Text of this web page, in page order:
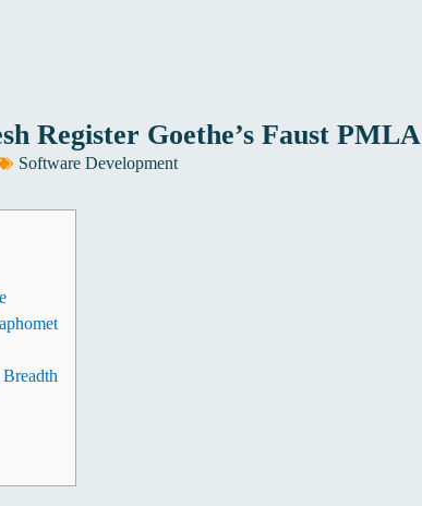
Register Goethe’s Faust PMLA
Software Development